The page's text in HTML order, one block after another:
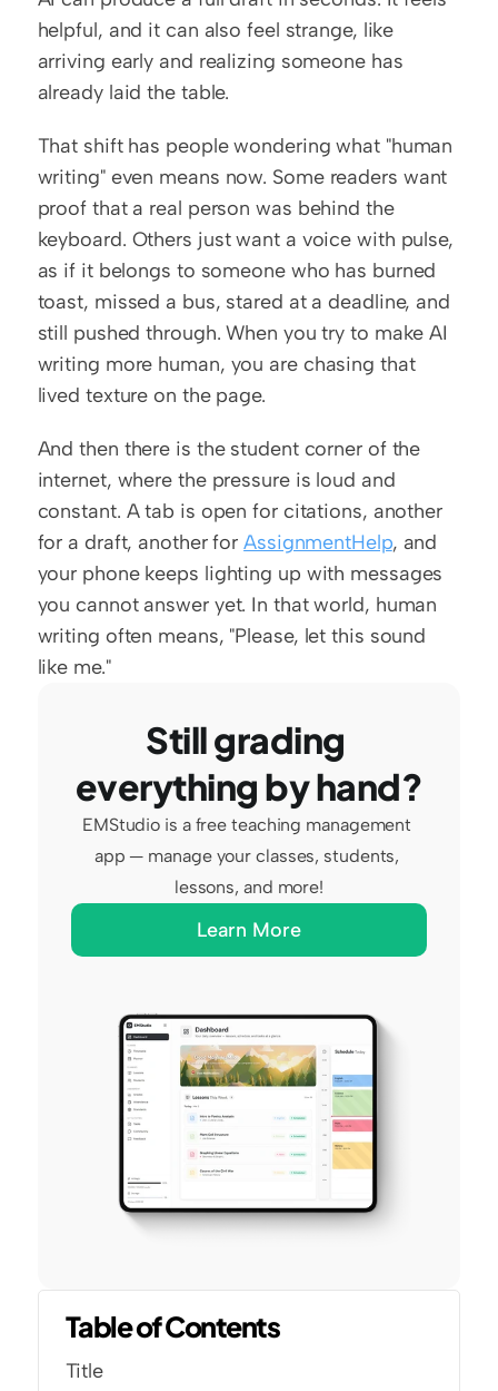
helpful, and it can also feel strange, like
arriving early and realizing someone has
already laid the table.
That shift has people wondering what "human
writing" even means now. Some readers want
proof that a real person was behind the
keyboard. Others just want a voice with pulse,
as if it belongs to someone who has burned
toast, missed a bus, stared at a deadline, and
still pushed through. When you try to make AI
writing more human, you are chasing that
lived texture on the page.
And then there is the student corner of the
internet, where the pressure is loud and
constant. A tab is open for citations, another
for a draft, another for AssignmentHelp, and
your phone keeps lighting up with messages
you cannot answer yet. In that world, human
writing often means, "Please, let this sound
like me."
Still grading
everything by hand?
EMStudio is a free teaching management
app — manage your classes, students,
lessons, and more!
Learn More
Table of Contents
Title